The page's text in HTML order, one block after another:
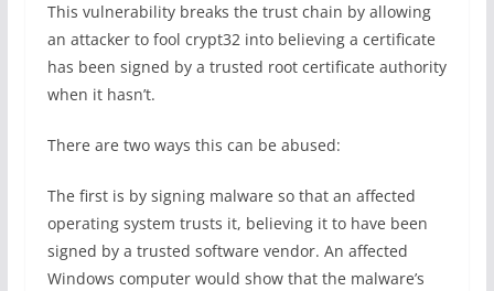
This vulnerability breaks the trust chain by allowing
an attacker to fool crypt32 into believing a certificate
has been signed by a trusted root certificate authority
when it hasn’t.
There are two ways this can be abused:
The first is by signing malware so that an affected
operating system trusts it, believing it to have been
signed by a trusted software vendor. An affected
Windows computer would show that the malware’s